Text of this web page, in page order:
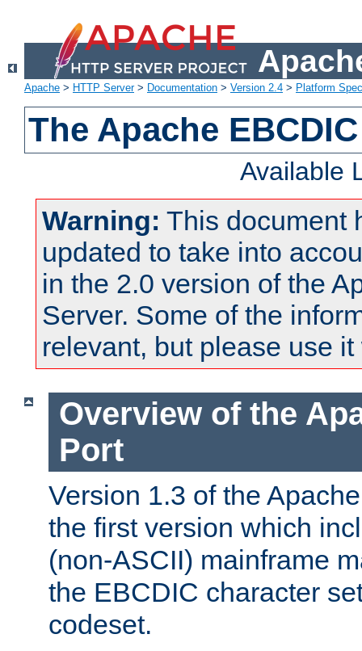
Apache > HTTP Server> Documentation > Version 2.4 > Platform
The Apache
Available
Warning: This document
updated to take into
in the 2.0 version of the
Server. Some of the
relevant, but please use
Overview of the
Port
Version 1.3 of the
the first version which
(non-ASCII) mainframe
the EBCDIC character
codeset.